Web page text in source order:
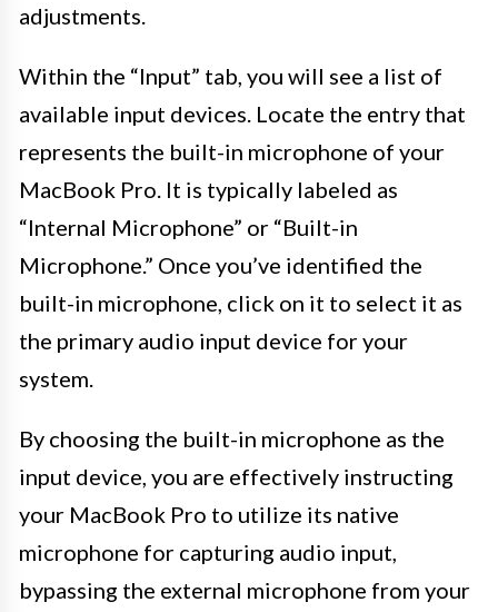
adjustments.
Within the “Input” tab, you will see a list of
available input devices. Locate the entry that
represents the built-in microphone of your
MacBook Pro. It is typically labeled as
“Internal Microphone” or “Built-in
Microphone.” Once you’ve identified the
built-in microphone, click on it to select it as
the primary audio input device for your
system.
By choosing the built-in microphone as the
input device, you are effectively instructing
your MacBook Pro to utilize its native
microphone for capturing audio input,
bypassing the external microphone from your